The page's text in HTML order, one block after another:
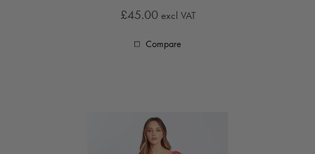
£45.00 excl VAT
Compare